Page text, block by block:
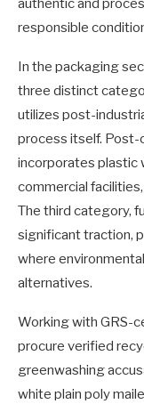
authentic and
responsible
In the packaging
three distinct
utilizes post-
process itself. Post-
incorporates plastic
commercial
The third category,
significant traction,
where
alternatives.
Working with GRS-
procure verified
greenwashing
white plain poly